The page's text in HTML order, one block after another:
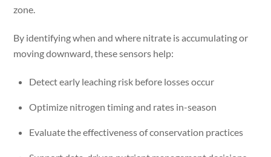
zone.
By identifying when and where nitrate is accumulating or
moving downward, these sensors help:
Detect early leaching risk before losses occur
Optimize nitrogen timing and rates in-season
Evaluate the effectiveness of conservation practices